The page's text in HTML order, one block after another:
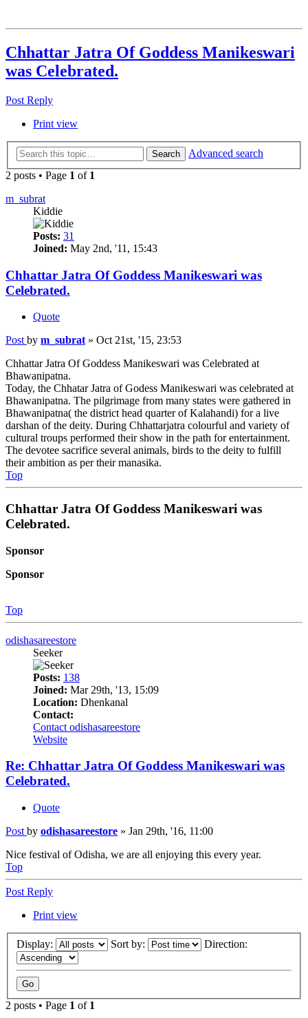
Chhattar Jatra Of Goddess Manikeswari
was Celebrated.
Post Reply
Print view
Search
Advanced search
2 posts • Page 1 of 1
m_subrat
Kiddie
Posts: 31
Joined: May 2nd, '11, 15:43
Chhattar Jatra Of Goddess Manikeswari was
Celebrated.
Quote
Post by m_subrat » Oct 21st, '15, 23:53
Chhattar Jatra Of Goddess Manikeswari was Celebrated at
Bhawanipatna.
Today, the Chhatar Jatra of Godess Manikeswari was celebrated at
Bhawanipatna. The pilgrimage from many states were gathered in
Bhawanipatna( the district head quarter of Kalahandi) for a live
darshan of the deity. During Chhattarjatra colourful and variety of
cultural troups performed their show in the path for entertainment.
The devotee sacrifice several animals, birds to the deity to fulfill
their ambition as per their manasika.
Top
Chhattar Jatra Of Goddess Manikeswari was
Celebrated.
Sponsor
Sponsor
Top
odishasareestore
Seeker
Posts: 138
Joined: Mar 29th, '13, 15:09
Location: Dhenkanal
Contact:
Contact odishasareestore
Website
Re: Chhattar Jatra Of Goddess Manikeswari was
Celebrated.
Quote
Post by odishasareestore » Jan 29th, '16, 11:00
Nice festival of Odisha, we are all enjoying this every year.
Top
Post Reply
Print view
Display: Sort by: Direction:
2 posts • Page 1 of 1